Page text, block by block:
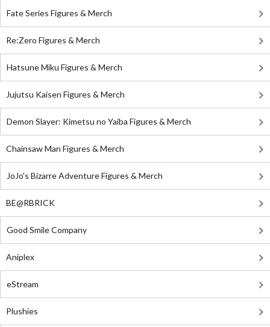
Fate Series Figures & Merch
Re:Zero Figures & Merch
Hatsune Miku Figures & Merch
Jujutsu Kaisen Figures & Merch
Demon Slayer: Kimetsu no Yaiba Figures & Merch
Chainsaw Man Figures & Merch
JoJo's Bizarre Adventure Figures & Merch
BE@RBRICK
Good Smile Company
Aniplex
eStream
Plushies